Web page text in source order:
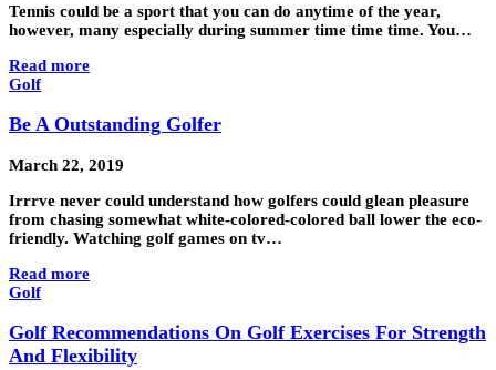
Tennis could be a sport that you can do anytime of the year,
however, many especially during summer time time time. You…
Read more
Golf
Be A Outstanding Golfer
March 22, 2019
Irrrve never could understand how golfers could glean pleasure
from chasing somewhat white-colored-colored ball lower the eco-
friendly. Watching golf games on tv…
Read more
Golf
Golf Recommendations On Golf Exercises For Strength
And Flexibility